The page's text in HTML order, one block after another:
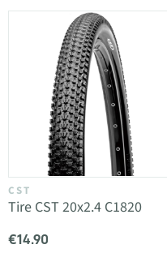
CST
Tire CST 20x2.4 C1820
€14.90